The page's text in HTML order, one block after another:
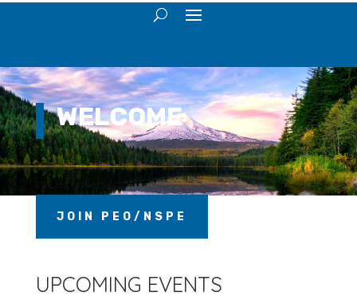
WELCOME
JOIN PEO/NSPE
UPCOMING EVENTS